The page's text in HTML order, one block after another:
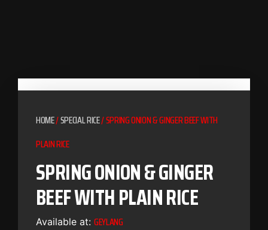
HOME/SPECIAL RICE/ SPRING ONION & GINGER BEEF WITH
PLAIN RICE
SPRING ONION & GINGER
BEEF WITH PLAIN RICE
Available at: GEYLANG